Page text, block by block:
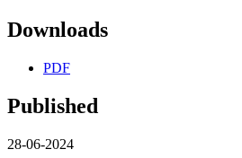
Downloads
PDF
Published
28-06-2024